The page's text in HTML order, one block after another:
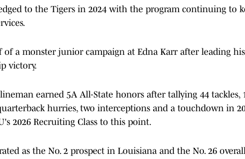
to the Tigers in 2024 with the program continuing to
of a monster junior campaign at Edna Karr after leading
victory.
earned 5A All-State honors after tallying 44 tackles,
hurries, two interceptions and a touchdown in
2026 Recruiting Class to this point.
as the No. 2 prospect in Louisiana and the No. 26